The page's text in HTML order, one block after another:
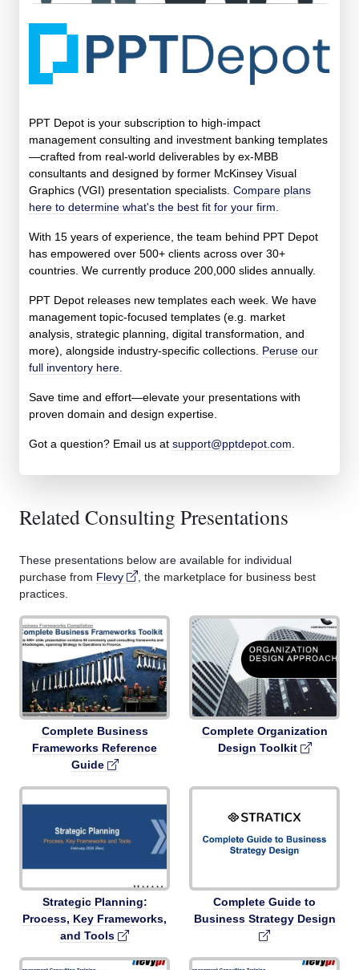
PPT Depot is your subscription to high-impact
management consulting and investment banking templates
—crafted from real-world deliverables by ex-MBB
consultants and designed by former McKinsey Visual
Graphics (VGI) presentation specialists. Compare plans
here to determine what's the best fit for your firm.
With 15 years of experience, the team behind PPT Depot
has empowered over 500+ clients across over 30+
countries. We currently produce 200,000 slides annually.
PPT Depot releases new templates each week. We have
management topic-focused templates (e.g. market
analysis, strategic planning, digital transformation, and
more), alongside industry-specific collections. Peruse our
full inventory here.
Save time and effort—elevate your presentations with
proven domain and design expertise.
Got a question? Email us at support@pptdepot.com
Related Consulting Presentations
These presentations below are available for individual
purchase from Flevy
, the marketplace for business best
practices.
Complete Business
Frameworks Reference
Guide
Complete Organization
Design Toolkit
Strategic Planning:
Process, Key Frameworks,
and Tools
Complete Guide to
Business Strategy Design